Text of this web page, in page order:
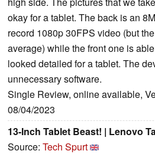
okay for a tablet. The back is an
record 1080p 30FPS video (but
average) while the front one is
looked detailed for a tablet. The
unnecessary software.
Single Review, online available,
08/04/2023
13-Inch Tablet Beast! | Lenovo
Source: Tech Spurt